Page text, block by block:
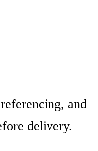
and
delivery.